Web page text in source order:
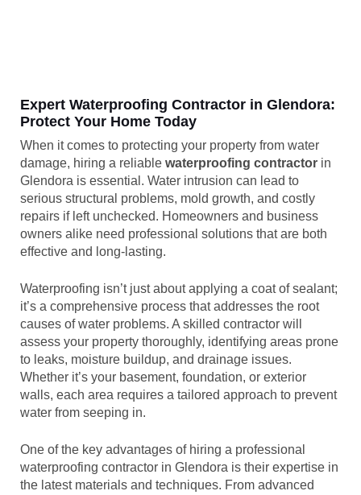
Expert Waterproofing Contractor in Glendora:
Protect Your Home Today
When it comes to protecting your property from water
damage, hiring a reliable waterproofing contractor in
Glendora is essential. Water intrusion can lead to
serious structural problems, mold growth, and costly
repairs if left unchecked. Homeowners and business
owners alike need professional solutions that are both
effective and long-lasting.
Waterproofing isn’t just about applying a coat of sealant;
it’s a comprehensive process that addresses the root
causes of water problems. A skilled contractor will
assess your property thoroughly, identifying areas prone
to leaks, moisture buildup, and drainage issues.
Whether it’s your basement, foundation, or exterior
walls, each area requires a tailored approach to prevent
water from seeping in.
One of the key advantages of hiring a professional
waterproofing contractor in Glendora is their expertise in
the latest materials and techniques. From advanced